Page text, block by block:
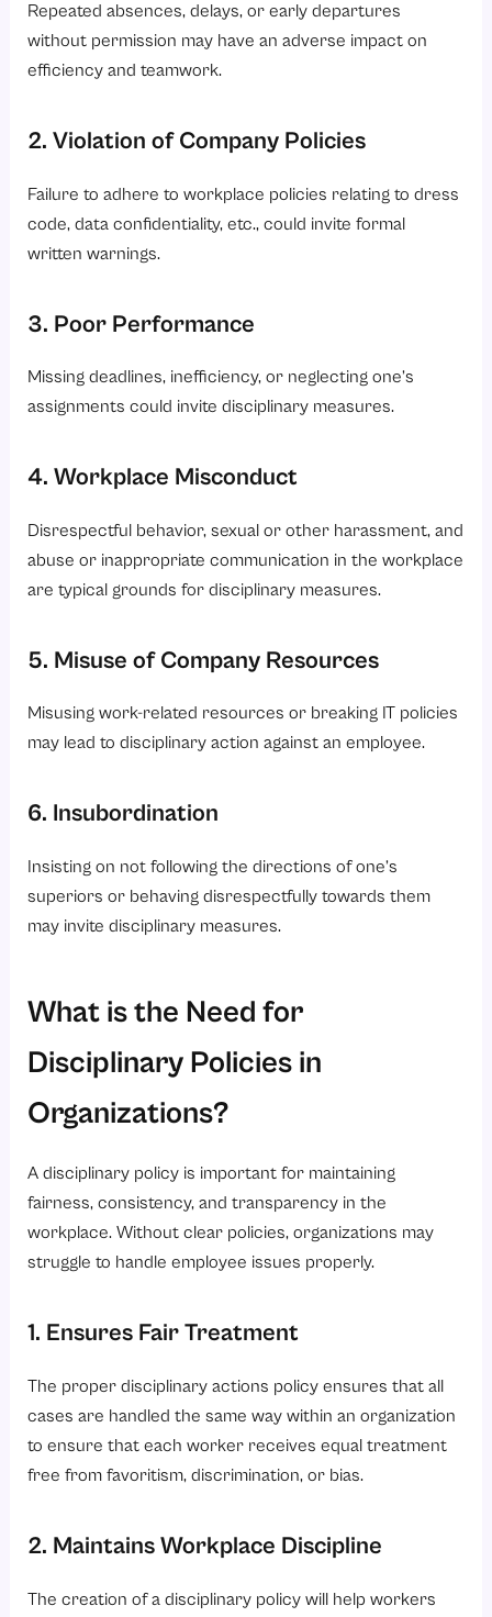
Repeated absences, delays, or early departures
without permission may have an adverse impact on
efficiency and teamwork.
2. Violation of Company Policies
Failure to adhere to workplace policies relating to dress
code, data confidentiality, etc., could invite formal
written warnings.
3. Poor Performance
Missing deadlines, inefficiency, or neglecting one’s
assignments could invite disciplinary measures.
4. Workplace Misconduct
Disrespectful behavior, sexual or other harassment, and
abuse or inappropriate communication in the workplace
are typical grounds for disciplinary measures.
5. Misuse of Company Resources
Misusing work-related resources or breaking IT policies
may lead to disciplinary action against an employee.
6. Insubordination
Insisting on not following the directions of one’s
superiors or behaving disrespectfully towards them
may invite disciplinary measures.
What is the Need for
Disciplinary Policies in
Organizations?
A disciplinary policy is important for maintaining
fairness, consistency, and transparency in the
workplace. Without clear policies, organizations may
struggle to handle employee issues properly.
1. Ensures Fair Treatment
The proper disciplinary actions policy ensures that all
cases are handled the same way within an organization
to ensure that each worker receives equal treatment
free from favoritism, discrimination, or bias.
2. Maintains Workplace Discipline
The creation of a disciplinary policy will help workers